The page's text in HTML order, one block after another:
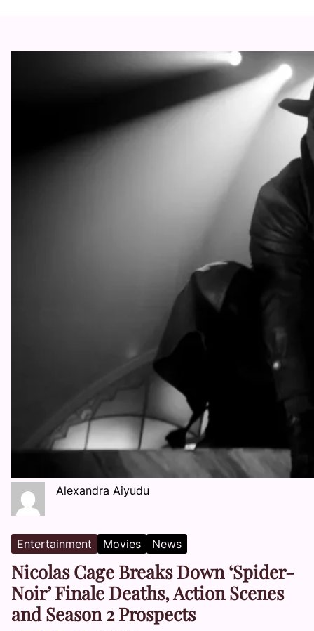
Alexandra Aiyudu
Entertainment Movies News
Nicolas Cage Breaks Down ‘Spider-
Noir’ Finale Deaths, Action Scenes
and Season 2 Prospects